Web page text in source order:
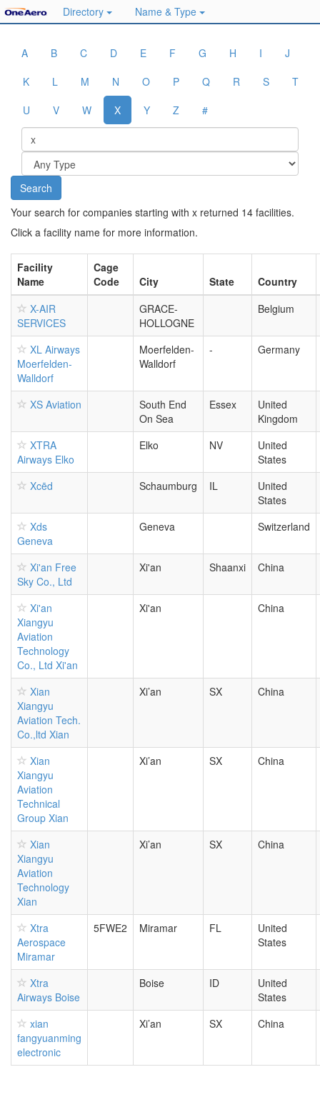
Directory Name & Type
A B C D E F G H I
J
K
L M N O P Q R S
T
U
V W X Y Z #
Your search for companies starting with x returned 14 facilities.
Click a facility name for more information.
Facility
Name
Cage
Code
City State
Country
X-AIR
SERVICES
GRACE-
HOLLOGNE
Belgium
XL Airways
Moerfelden-
Walldorf
Moerfelden-
Walldorf
- Germany
XS Aviation
South End
On Sea
Essex
United
Kingdom
XTRA
Airways Elko
Elko NV
United
States
Xcēd
Schaumburg IL
United
States
Xds
Geneva
Geneva Switzerland
Xi'an Free
Sky Co., Ltd
Xi'an Shaanxi China
Xi'an
Xiangyu
Aviation
Technology
Co., Ltd Xi'an
Xi'an China
Xian
Xiangyu
Aviation Tech.
Co.,ltd Xian
Xi’an SX China
Xian
Xiangyu
Aviation
Technical
Group Xian
Xi’an SX China
Xian
Xiangyu
Aviation
Technology
Xian
Xi’an SX China
Xtra
Aerospace
Miramar
5FWE2 Miramar FL
United
States
Xtra
Airways Boise
Boise ID
United
States
xian
fangyuanming
electronic
Xi’an SX China